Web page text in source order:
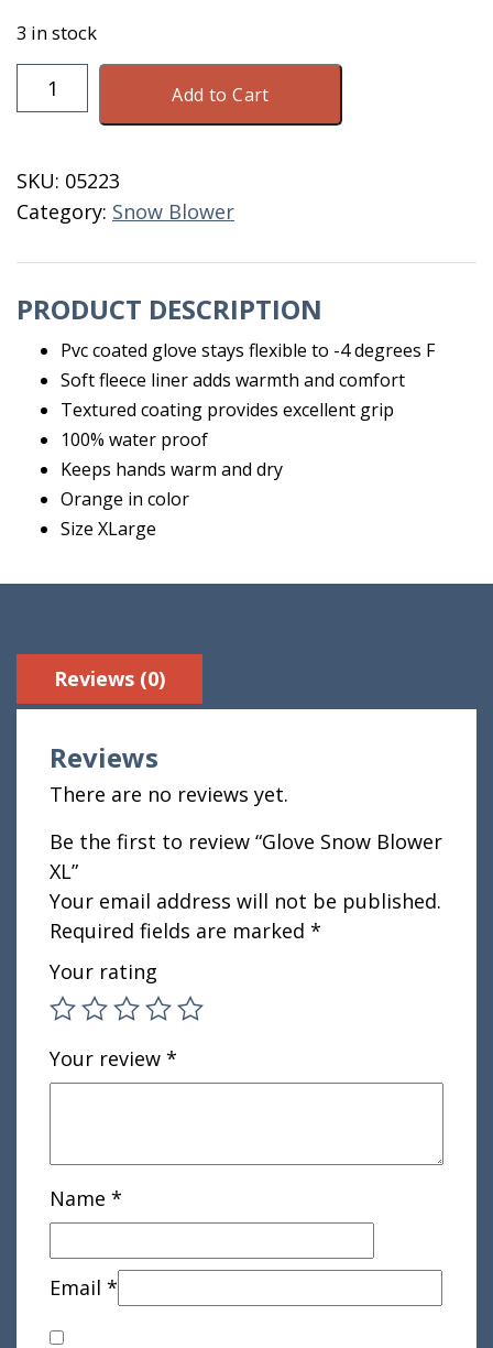
3 in stock
Glove
Snow
quantity
Add to Cart
SKU: 05223
Category: Snow Blower
PRODUCT DESCRIPTION
Pvc coated glove stays flexible to -4 degrees F
Soft fleece liner adds warmth and comfort
Textured coating provides excellent grip
100% water proof
Keeps hands warm and dry
Orange in color
Size XLarge
Reviews (0)
Reviews
There are no reviews yet.
Be the first to review “Glove Snow Blower
XL”
Your email address will not be published.
Required fields are marked *
Your rating
Your review *
Name *
Email *